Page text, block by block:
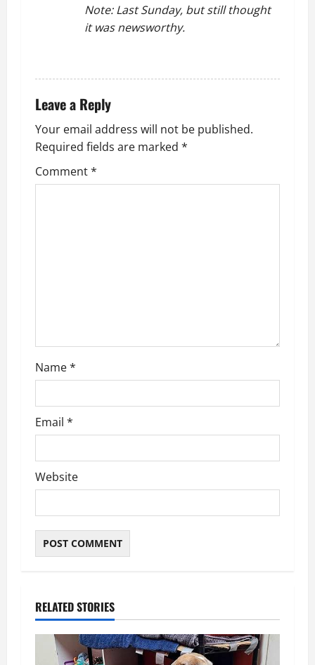
o
n
Note: Last Sunday, but still thought
it was newsworthy.
Leave a Reply
Your email address will not be published.
Required fields are marked *
Comment*
Name*
Email *
Website
RELATED STORIES